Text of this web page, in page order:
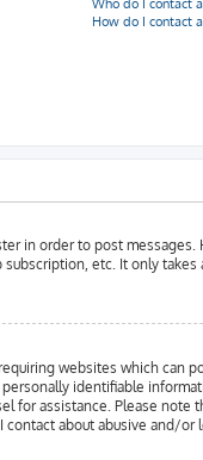
Who do I contact
How do I contact
in order to post
etc. It only
websites which
identifiable
assistance. Please
about abusive and/or